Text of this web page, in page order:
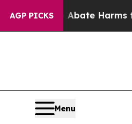
AGP PICKS
to Abate Harms to Youth
Menu